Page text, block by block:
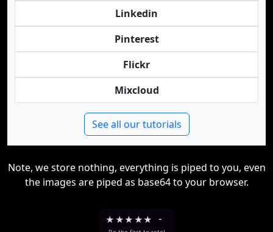
Linkedin
Pinterest
Flickr
Mixcloud
See all our tutorials
Note, we store nothing, everything is piped to you, even
the images are piped as base64 to your browser.
★ ★★ ★★ -